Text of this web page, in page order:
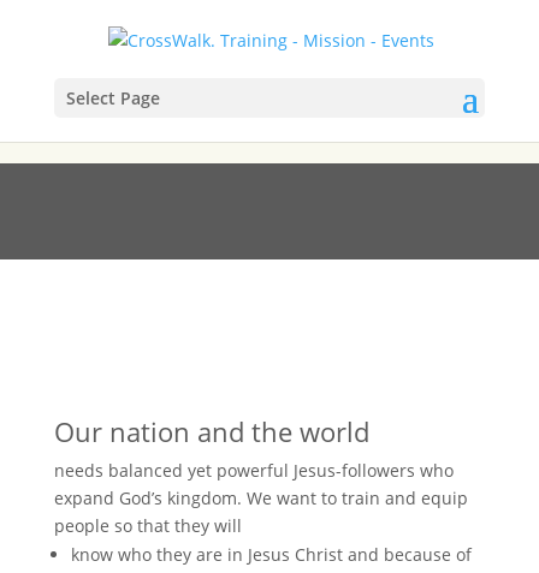
Select Page
Our nation and the world
needs balanced yet powerful Jesus-followers who
expand God’s kingdom. We want to train and equip
people so that they will
know who they are in Jesus Christ and because of